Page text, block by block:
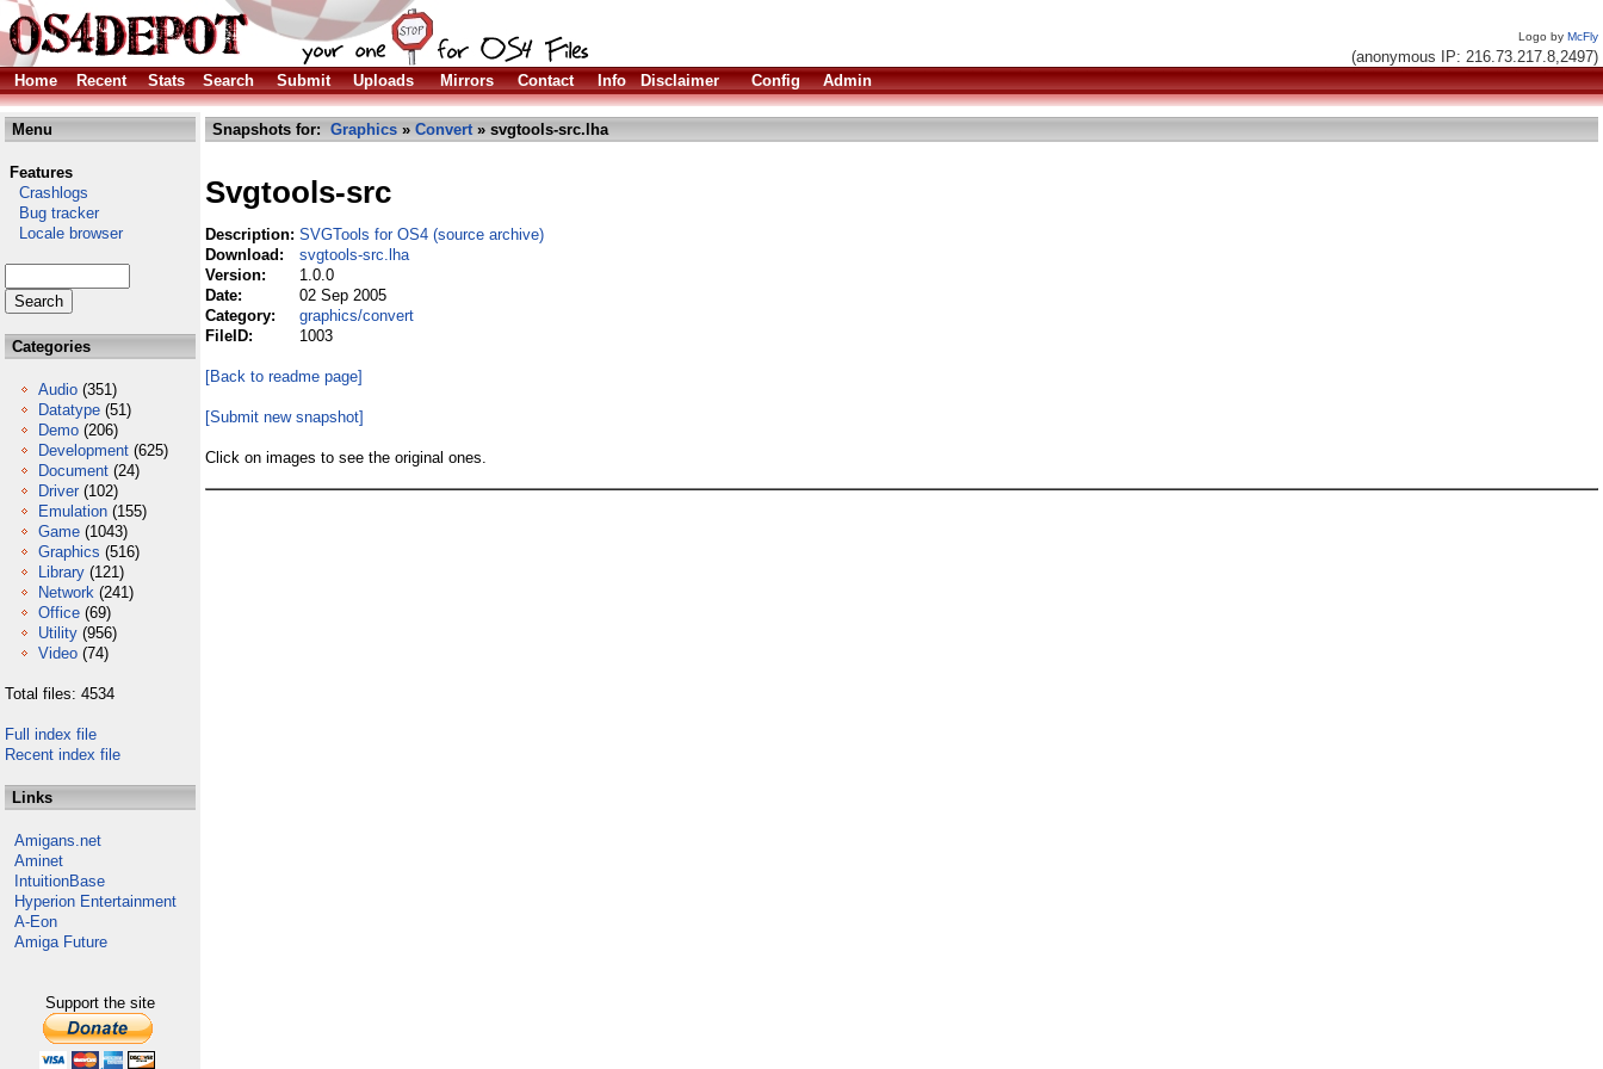
Logo by McFly
(anonymous IP: 216.73.217.8,2497)
Home
Recent Stats Search Submit Uploads Mirrors Contact Info Disclaimer Config Admin
Menu
Features
Crashlogs
Bug tracker
Locale browser
Categories
Audio (351)
Datatype (51)
Demo (206)
Development (625)
Document (24)
Driver (102)
Emulation (155)
Game (1043)
Graphics (516)
Library (121)
Network (241)
Office (69)
Utility (956)
Video (74)
Total files: 4534
Full index file
Recent index file
Links
Amigans.net
Aminet
IntuitionBase
Hyperion Entertainment
A-Eon
Amiga Future
Support the site
Snapshots for: Graphics » Convert» svgtools-src.lha
Svgtools-src
Description: SVGTools for OS4 (source archive)
Download:
svgtools-src.lha
Version:
1.0.0
Date:
02 Sep 2005
Category:
graphics/convert
FileID:
1003
[Back to readme page]
[Submit new snapshot]
Click on images to see the original ones.